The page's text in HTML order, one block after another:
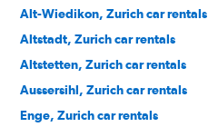
Alt-Wiedikon, Zurich car rentals
Altstadt, Zurich car rentals
Altstetten, Zurich car rentals
Aussersihl, Zurich car rentals
Enge, Zurich car rentals